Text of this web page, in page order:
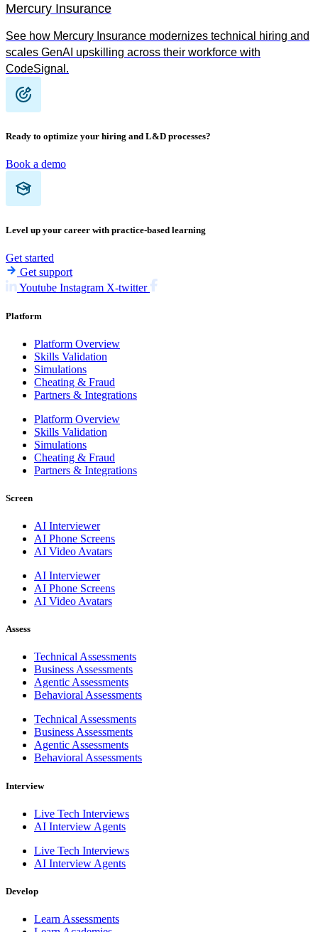
Mercury Insurance
See how Mercury Insurance modernizes technical hiring and
scales GenAI upskilling across their workforce with
CodeSignal.
Ready to optimize your hiring and L&D processes?
Book a demo
Level up your career with practice-based learning
Get started
Get support
Youtube Instagram X-twitter
Platform
Platform Overview
Skills Validation
Simulations
Cheating & Fraud
Partners & Integrations
Platform Overview
Skills Validation
Simulations
Cheating & Fraud
Partners & Integrations
Screen
AI Interviewer
AI Phone Screens
AI Video Avatars
AI Interviewer
AI Phone Screens
AI Video Avatars
Assess
Technical Assessments
Business Assessments
Agentic Assessments
Behavioral Assessments
Technical Assessments
Business Assessments
Agentic Assessments
Behavioral Assessments
Interview
Live Tech Interviews
AI Interview Agents
Live Tech Interviews
AI Interview Agents
Develop
Learn Assessments